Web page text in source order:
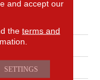
2.0
and accept our
the terms and
SETTINGS